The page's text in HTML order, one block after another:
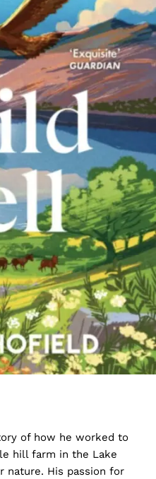
of how he worked to
hill farm in the Lake
nature. His passion for